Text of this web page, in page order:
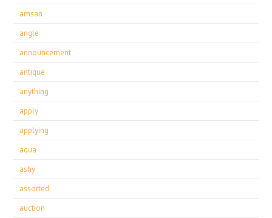
amsan
angle
announcement
antique
anything
apply
applying
aqua
ashy
assorted
auction